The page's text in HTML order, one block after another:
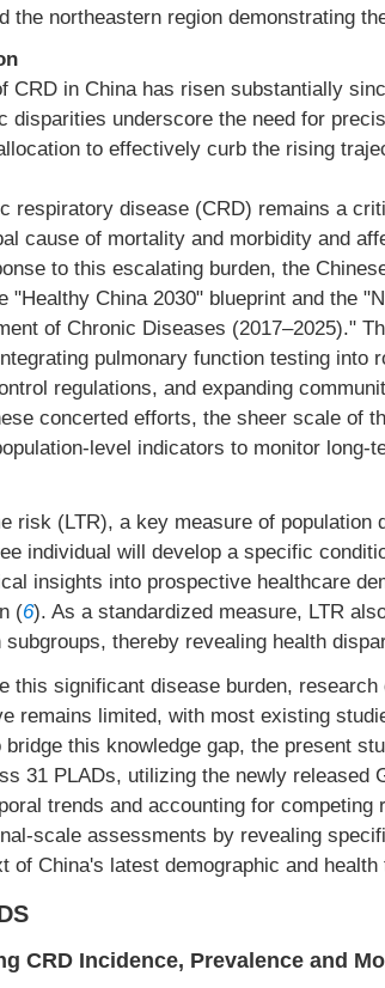
the northeastern region demonstrating
CRD in China has risen substantially
disparities underscore the need for
to effectively curb the rising
respiratory disease (CRD) remains a
cause of mortality and morbidity and
to this escalating burden, the
"Healthy China 2030" blueprint and the
of Chronic Diseases (2017–2025)."
pulmonary function testing
regulations, and expanding
concerted efforts, the sheer scale of
level indicators to monitor
risk (LTR), a key measure of
individual will develop a specific
insights into prospective healthcare
(6). As a standardized measure, LTR
subgroups, thereby revealing health
this significant disease burden,
remains limited, with most existing
bridge this knowledge gap, the present
31 PLADs, utilizing the newly released
trends and accounting for
scale assessments by revealing
of China's latest demographic and health
CRD Incidence, Prevalence and